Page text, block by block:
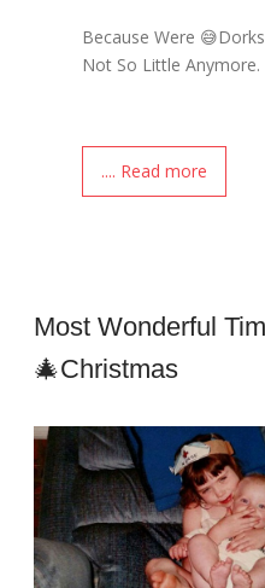
Because Were
Not So Little Anymore.
.... Read more
Most Wonderful
🎄Christmas